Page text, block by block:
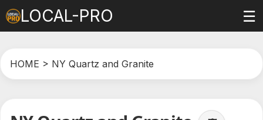
LOCAL-PRO ☰
HOME > NY Quartz and Granite